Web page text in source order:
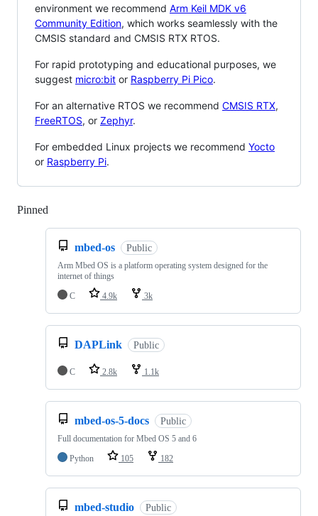
environment we recommend Arm Keil MDK v6
Community Edition, which works seamlessly with the
CMSIS standard and CMSIS RTX RTOS.
For rapid prototyping and educational purposes, we
suggest micro:bit or Raspberry Pi Pico.
For an alternative RTOS we recommend CMSIS RTX,
FreeRTOS, or Zephyr.
For embedded Linux projects we recommend Yocto
or Raspberry Pi.
Pinned
mbed-os Public
Arm Mbed OS is a platform operating system designed for the
internet of things
C
4.9k 3k
DAPLink Public
C 2.8k 1.1k
mbed-os-5-docs Public
Full documentation for Mbed OS 5 and 6
Python
105 182
mbed-studio Public